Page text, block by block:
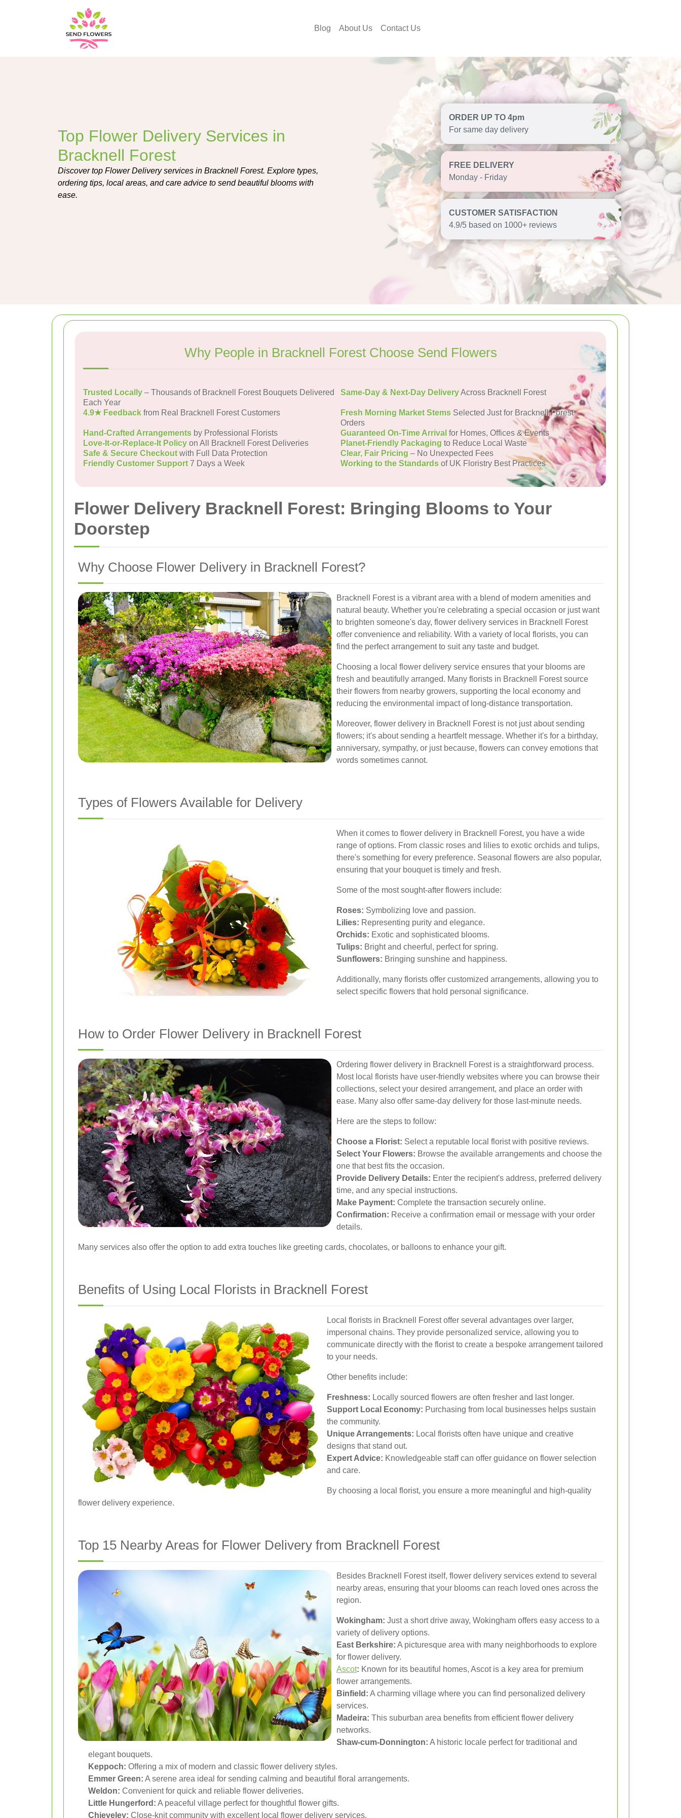
Blog About Us Contact Us
Top Flower Delivery Services in
Bracknell Forest
Discover top Flower Delivery services in Bracknell Forest. Explore types,
ordering tips, local areas, and care advice to send beautiful blooms with
ease.
ORDER UP TO 4pm
For same day delivery
FREE DELIVERY
Monday - Friday
CUSTOMER SATISFACTION
4.9/5 based on 1000+ reviews
Why People in Bracknell Forest Choose Send Flowers
Trusted Locally – Thousands of Bracknell Forest Bouquets Delivered
Each Year
Same-Day & Next-Day DeliveryAcross Bracknell Forest
4.9★ Feedback from Real Bracknell Forest Customers Fresh Morning Market Stems Selected Just for Bracknell Forest
Orders
Hand-Crafted Arrangements by Professional Florists Guaranteed On-Time Arrival for Homes, Offices & Events
Love-It-or-Replace-It Policy on All Bracknell Forest Deliveries Planet-Friendly Packaging to Reduce Local Waste
Safe & Secure Checkoutwith Full Data Protection Clear, Fair Pricing – No Unexpected Fees
Friendly Customer Support7 Days a Week Working to the Standards of UK Floristry Best Practices
Flower Delivery Bracknell Forest: Bringing Blooms to Your
Doorstep
Why Choose Flower Delivery in Bracknell Forest?
Bracknell Forest is a vibrant area with a blend of modern amenities and
natural beauty. Whether you're celebrating a special occasion or just want
to brighten someone's day, flower delivery services in Bracknell Forest
offer convenience and reliability. With a variety of local florists, you can
find the perfect arrangement to suit any taste and budget.
Choosing a local flower delivery service ensures that your blooms are
fresh and beautifully arranged. Many florists in Bracknell Forest source
their flowers from nearby growers, supporting the local economy and
reducing the environmental impact of long-distance transportation.
Moreover, flower delivery in Bracknell Forest is not just about sending
flowers; it's about sending a heartfelt message. Whether it's for a birthday,
anniversary, sympathy, or just because, flowers can convey emotions that
words sometimes cannot.
Types of Flowers Available for Delivery
When it comes to flower delivery in Bracknell Forest, you have a wide
range of options. From classic roses and lilies to exotic orchids and tulips,
there's something for every preference. Seasonal flowers are also popular,
ensuring that your bouquet is timely and fresh.
Some of the most sought-after flowers include:
Roses: Symbolizing love and passion.
Lilies: Representing purity and elegance.
Orchids: Exotic and sophisticated blooms.
Tulips: Bright and cheerful, perfect for spring.
Sunflowers: Bringing sunshine and happiness.
Additionally, many florists offer customized arrangements, allowing you to
select specific flowers that hold personal significance.
How to Order Flower Delivery in Bracknell Forest
Ordering flower delivery in Bracknell Forest is a straightforward process.
Most local florists have user-friendly websites where you can browse their
collections, select your desired arrangement, and place an order with
ease. Many also offer same-day delivery for those last-minute needs.
Here are the steps to follow:
Choose a Florist: Select a reputable local florist with positive reviews.
Select Your Flowers: Browse the available arrangements and choose the
one that best fits the occasion.
Provide Delivery Details: Enter the recipient's address, preferred delivery
time, and any special instructions.
Make Payment: Complete the transaction securely online.
Confirmation: Receive a confirmation email or message with your order
details.
Many services also offer the option to add extra touches like greeting cards, chocolates, or balloons to enhance your gift.
Benefits of Using Local Florists in Bracknell Forest
Local florists in Bracknell Forest offer several advantages over larger,
impersonal chains. They provide personalized service, allowing you to
communicate directly with the florist to create a bespoke arrangement tailored
to your needs.
Other benefits include:
Freshness: Locally sourced flowers are often fresher and last longer.
Support Local Economy: Purchasing from local businesses helps sustain
the community.
Unique Arrangements: Local florists often have unique and creative
designs that stand out.
Expert Advice: Knowledgeable staff can offer guidance on flower selection
and care.
By choosing a local florist, you ensure a more meaningful and high-quality
flower delivery experience.
Top 15 Nearby Areas for Flower Delivery from Bracknell Forest
Besides Bracknell Forest itself, flower delivery services extend to several
nearby areas, ensuring that your blooms can reach loved ones across the
region.
Wokingham: Just a short drive away, Wokingham offers easy access to a
variety of delivery options.
East Berkshire: A picturesque area with many neighborhoods to explore
for flower delivery.
Ascot: Known for its beautiful homes, Ascot is a key area for premium
flower arrangements.
Binfield: A charming village where you can find personalized delivery
services.
Madeira: This suburban area benefits from efficient flower delivery
networks.
Shaw-cum-Donnington: A historic locale perfect for traditional and
elegant bouquets.
Keppoch: Offering a mix of modern and classic flower delivery styles.
Emmer Green: A serene area ideal for sending calming and beautiful floral arrangements.
Weldon: Convenient for quick and reliable flower deliveries.
Little Hungerford: A peaceful village perfect for thoughtful flower gifts.
Chieveley: Close-knit community with excellent local flower delivery services.